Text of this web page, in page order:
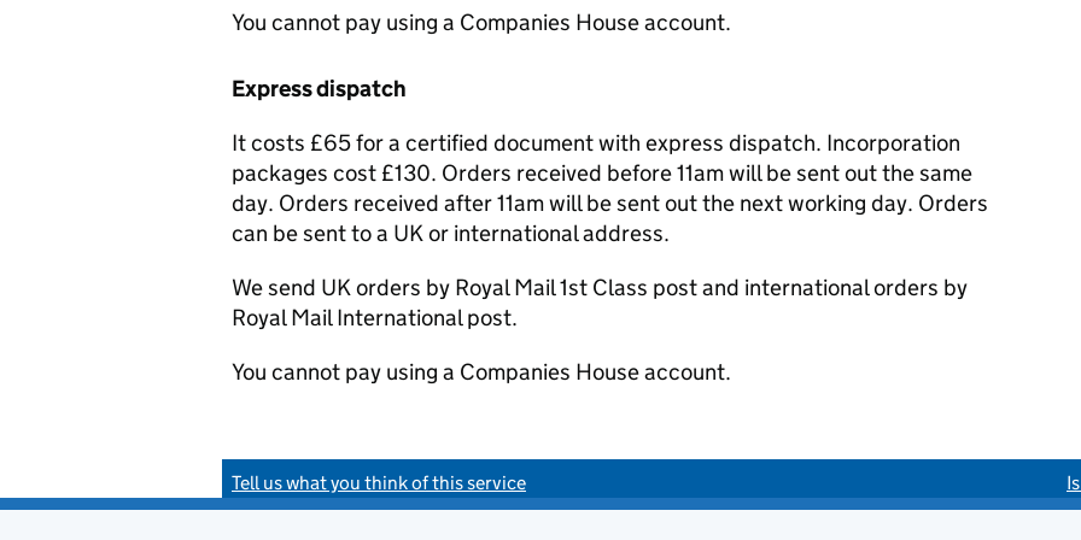
You cannot pay using a Companies House account.
Express dispatch
It costs £65 for a certified document with express dispatch. Incorporation
packages cost £130. Orders received before 11am will be sent out the same
day. Orders received after 11am will be sent out the next working day. Orders
can be sent to a UK or international address.
We send UK orders by Royal Mail 1st Class post and international orders by
Royal Mail International post.
You cannot pay using a Companies House account.
Tell us what you think of this service